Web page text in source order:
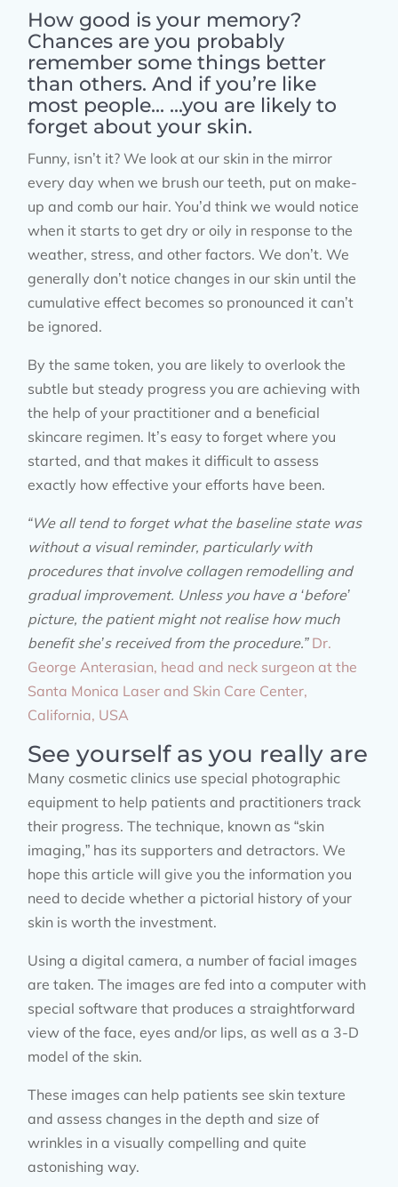
How good is your memory?
Chances are you probably
remember some things better
than others. And if you’re like
most people... ...you are likely to
forget about your skin.
Funny, isn’t it? We look at our skin in the mirror
every day when we brush our teeth, put on make-
up and comb our hair. You’d think we would notice
when it starts to get dry or oily in response to the
weather, stress, and other factors. We don’t. We
generally don’t notice changes in our skin until the
cumulative effect becomes so pronounced it can’t
be ignored.
By the same token, you are likely to overlook the
subtle but steady progress you are achieving with
the help of your practitioner and a beneficial
skincare regimen. It’s easy to forget where you
started, and that makes it difficult to assess
exactly how effective your efforts have been.
“We all tend to forget what the baseline state was
without a visual reminder, particularly with
procedures that involve collagen remodelling and
gradual improvement. Unless you have a ‘before’
picture, the patient might not realise how much
benefit she’s received from the procedure.” Dr.
George Anterasian, head and neck surgeon at the
Santa Monica Laser and Skin Care Center,
California, USA
See yourself as you really are
Many cosmetic clinics use special photographic
equipment to help patients and practitioners track
their progress. The technique, known as “skin
imaging,” has its supporters and detractors. We
hope this article will give you the information you
need to decide whether a pictorial history of your
skin is worth the investment.
Using a digital camera, a number of facial images
are taken. The images are fed into a computer with
special software that produces a straightforward
view of the face, eyes and/or lips, as well as a 3-D
model of the skin.
These images can help patients see skin texture
and assess changes in the depth and size of
wrinkles in a visually compelling and quite
astonishing way.